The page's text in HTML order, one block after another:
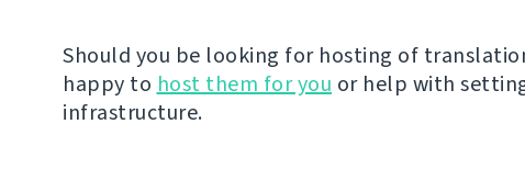
Should you be looking for hosting of
happy to host them for you or help with
infrastructure.